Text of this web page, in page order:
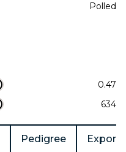
Polled
0.47
634
Pedigree Export